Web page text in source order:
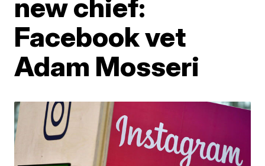
new chief:
Facebook vet
Adam Mosseri